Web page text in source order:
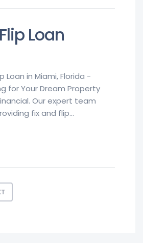
Loan
Loan in Miami, Florida -
for Your Dream Property
Our expert team
fix and flip...